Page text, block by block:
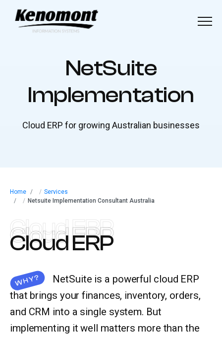
Our Solutions
Let’s talk
NetSuite
Implementation
Cloud ERP for growing Australian businesses
Home / Services
/ Netsuite Implementation Consultant Australia
Cloud ERP
Cloud ERP
Cloud ERP
WHY?
NetSuite is a powerful cloud ERP
that brings your finances, inventory, orders,
and CRM into a single system. But
implementing it well matters more than the